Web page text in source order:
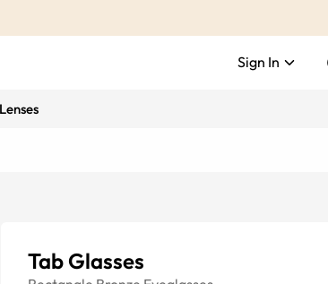
Sign In
Lenses
Tab Glasses